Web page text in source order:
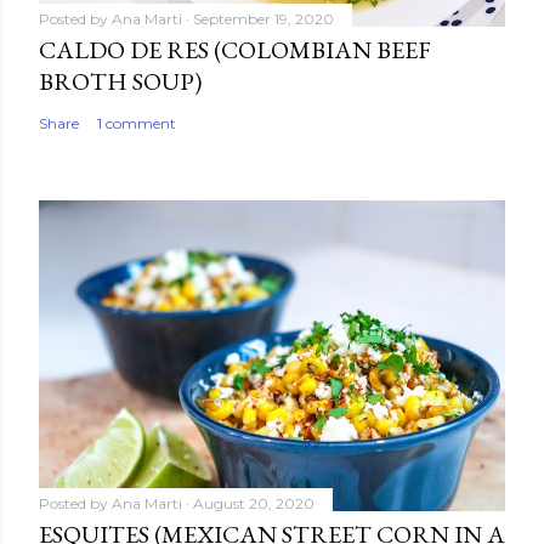
Posted by Ana Marti September 19, 2020
CALDO DE RES (COLOMBIAN BEEF
BROTH SOUP)
Share 1 comment
Posted by Ana Marti August 20, 2020
ESQUITES (MEXICAN STREET CORN IN A